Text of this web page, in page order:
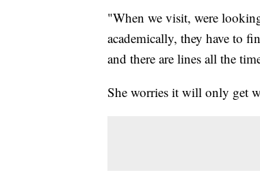
"When we visit, were
academically, they have to
and there are lines all the
She worries it will only get